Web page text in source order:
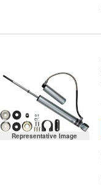
Representative Image